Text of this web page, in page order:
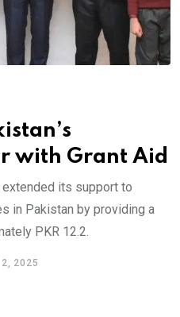
with Grant Aid
extended its support to
in Pakistan by providing a
PKR 12.2.
2, 2025